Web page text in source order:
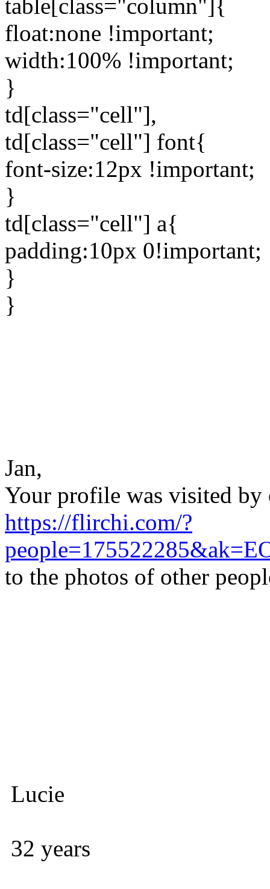
table[class="column"]{
float:none !important;
width:100% !important;
}
td[class="cell"],
td[class="cell"] font{
font-size:12px !important;
}
td[class="cell"] a{
padding:10px 0!important;
}
}
Jan,
Your profile was visited by
https://flirchi.com/?
to the photos of other
Lucie
32 years